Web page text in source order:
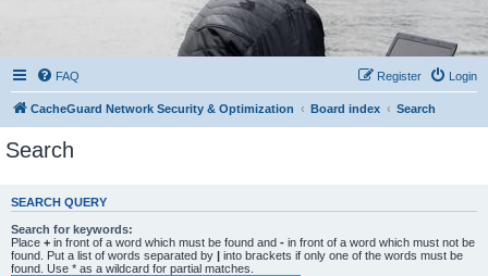
FAQ Login
Register
CacheGuard Network Security & Optimization Board index Search
Search
SEARCH QUERY
Search for keywords:
Place + in front of a word which must be found and - in front of a word which must not be
found. Put a list of words separated by | into brackets if only one of the words must be
found. Use * as a wildcard for partial matches.